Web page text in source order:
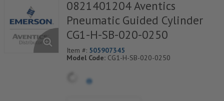
0821401204 Aventics
Pneumatic Guided Cylinder
CG1-H-SB-020-0250
Item #: 505907345
Model Code: CG1-H-SB-020-0250